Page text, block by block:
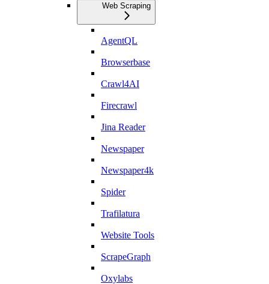
Web Scraping
AgentQL
Browserbase
Crawl4AI
Firecrawl
Jina Reader
Newspaper
Newspaper4k
Spider
Trafilatura
Website Tools
ScrapeGraph
Oxylabs